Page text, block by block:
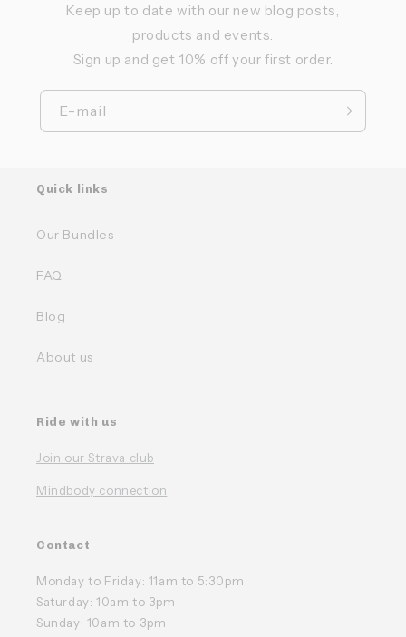
Keep up to date with our new blog posts,
products and events.
Sign up and get 10% off your first order.
E-mail
Quick links
Our Bundles
FAQ
Blog
About us
Ride with us
Join our Strava club
Mindbody connection
Contact
Monday to Friday: 11am to 5:30pm
Saturday: 10am to 3pm
Sunday: 10am to 3pm